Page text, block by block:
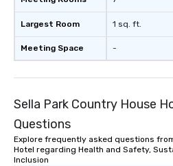
Largest Room
Meeting Space
1 sq. ft.
-
Sella Park Country House
Questions
Explore frequently asked questions
Hotel regarding Health and Safety,
Inclusion